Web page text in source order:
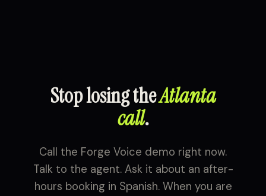
Stop losing theAtlanta
call.
Call the Forge Voice demo right now.
Talk to the agent. Ask it about an after-
hours booking in Spanish. When you are